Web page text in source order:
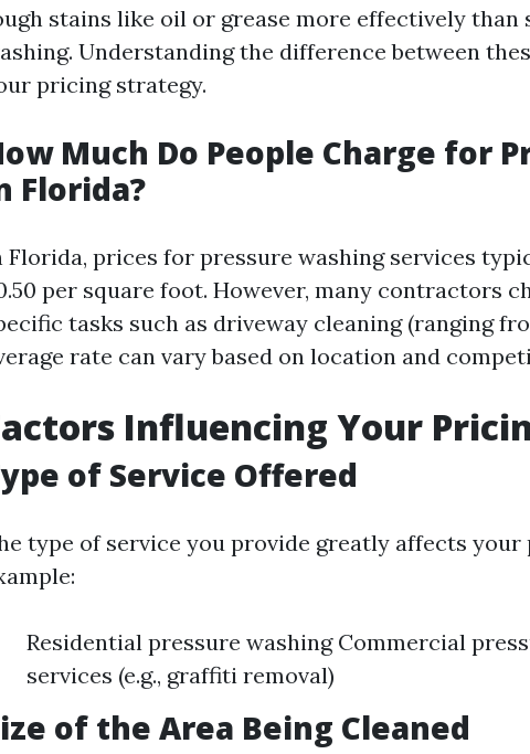
stains like oil or grease more effectively than
Understanding the difference between
pricing strategy.
Much Do People Charge for
Florida?
Florida, prices for pressure washing services
per square foot. However, many contractors
tasks such as driveway cleaning (ranging
rate can vary based on location and
Influencing Your
of Service Offered
type of service you provide greatly affects
Residential pressure washing Commercial
services (e.g., graffiti removal)
of the Area Being Cleaned